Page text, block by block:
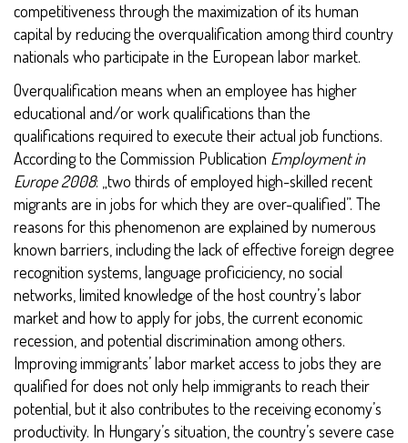
competitiveness through the maximization of its human
capital by reducing the overqualification among third country
nationals who participate in the European labor market.
Overqualification means when an employee has higher
educational and/or work qualifications than the
qualifications required to execute their actual job functions.
According to the Commission Publication Employment in
Europe 2008: „two thirds of employed high-skilled recent
migrants are in jobs for which they are over-qualified”. The
reasons for this phenomenon are explained by numerous
known barriers, including the lack of effective foreign degree
recognition systems, language proficiciency, no social
networks, limited knowledge of the host country’s labor
market and how to apply for jobs, the current economic
recession, and potential discrimination among others.
Improving immigrants’ labor market access to jobs they are
qualified for does not only help immigrants to reach their
potential, but it also contributes to the receiving economy’s
productivity. In Hungary’s situation, the country’s severe case